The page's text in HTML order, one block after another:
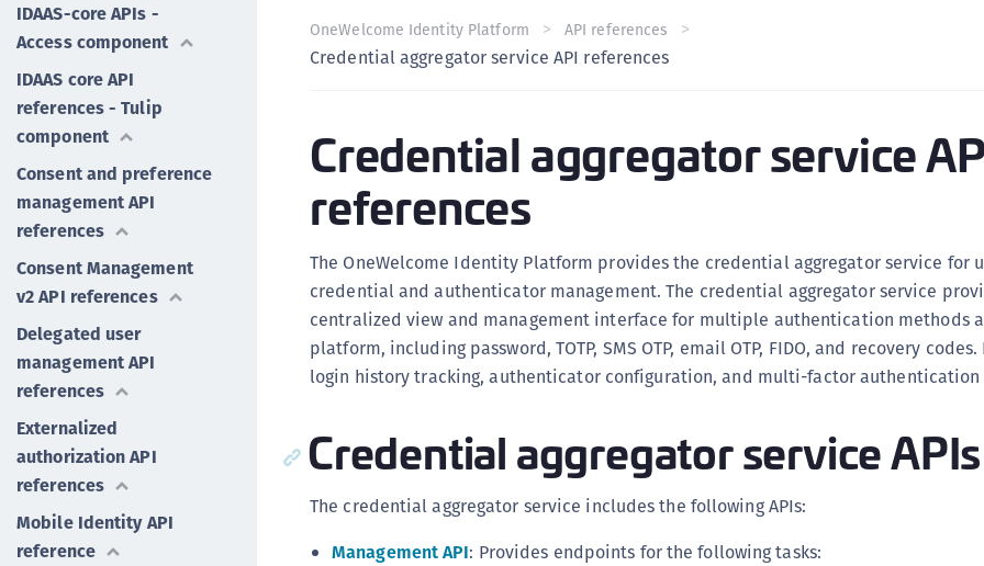
IDAAS-core APIs -
Access component
IDAAS core API
references - Tulip
component
Consent and preference
management API
references
Consent Management
v2 API references
Delegated user
management API
references
Externalized
authorization API
references
Mobile Identity API
reference
OneWelcome Identity Platform API references
Credential aggregator service API references
Credential aggregator service
references
The OneWelcome Identity Platform provides the credential aggregator service for
credential and authenticator management. The credential aggregator service
centralized view and management interface for multiple authentication methods
platform, including password, TOTP, SMS OTP, email OTP, FIDO, and recovery
login history tracking, authenticator configuration, and multi-factor
Credential aggregator service APIs
The credential aggregator service includes the following APIs:
Management API: Provides endpoints for the following tasks: